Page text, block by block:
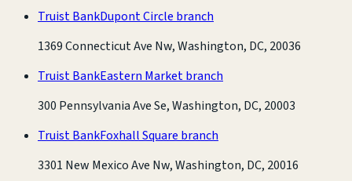
Truist BankDupont Circle branch
1369 Connecticut Ave Nw, Washington, DC, 20036
Truist BankEastern Market branch
300 Pennsylvania Ave Se, Washington, DC, 20003
Truist BankFoxhall Square branch
3301 New Mexico Ave Nw, Washington, DC, 20016